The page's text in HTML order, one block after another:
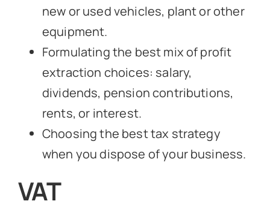
new or used vehicles, plant or other
equipment.
Formulating the best mix of profit
extraction choices: salary,
dividends, pension contributions,
rents, or interest.
Choosing the best tax strategy
when you dispose of your business.
VAT